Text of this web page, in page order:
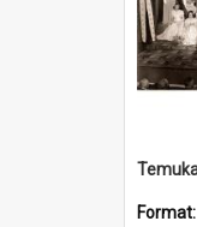
Format: